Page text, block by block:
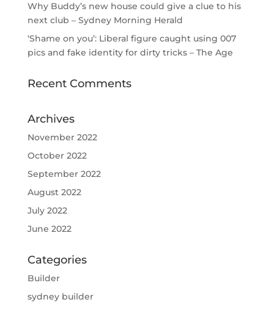
Why Buddy’s new house could give a clue to his
next club – Sydney Morning Herald
‘Shame on you’: Liberal figure caught using 007
pics and fake identity for dirty tricks – The Age
Recent Comments
Archives
November 2022
October 2022
September 2022
August 2022
July 2022
June 2022
Categories
Builder
sydney builder